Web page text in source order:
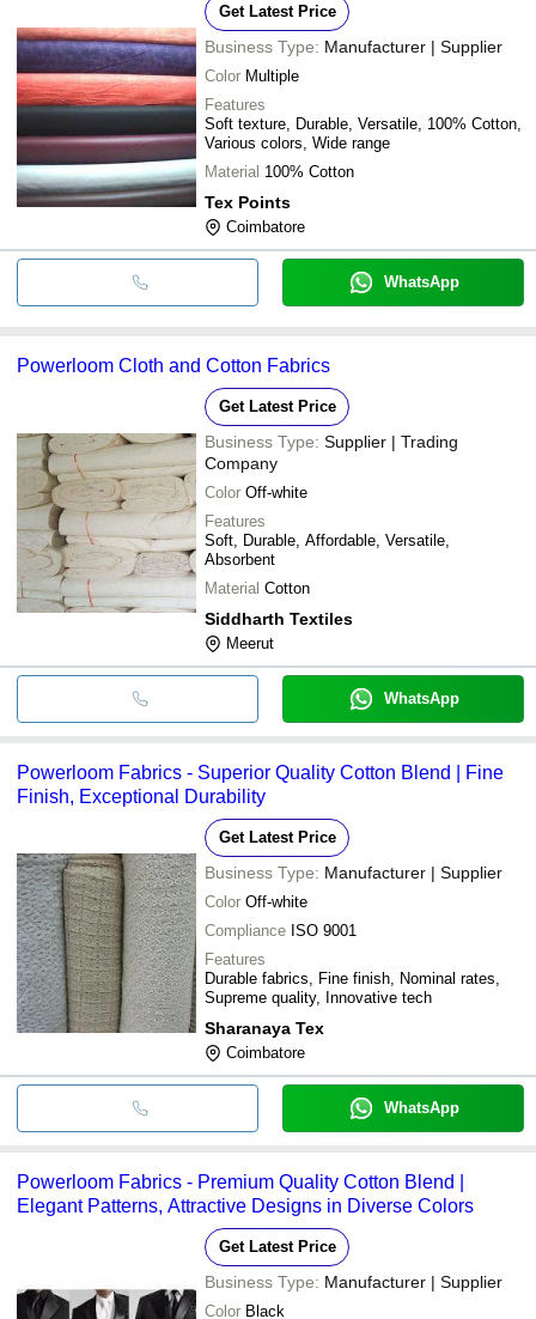
Get Latest Price
Business Type: Manufacturer | Supplier
Color Multiple
Features
Soft texture, Durable, Versatile, 100% Cotton,
Various colors, Wide range
Material 100% Cotton
Tex Points
Coimbatore
WhatsApp
Powerloom Cloth and Cotton Fabrics
Get Latest Price
Business Type: Supplier | Trading
Company
Color Off-white
Features
Soft, Durable, Affordable, Versatile,
Absorbent
Material Cotton
Siddharth Textiles
Meerut
WhatsApp
Powerloom Fabrics - Superior Quality Cotton Blend | Fine
Finish, Exceptional Durability
Get Latest Price
Business Type: Manufacturer | Supplier
Color Off-white
Compliance ISO 9001
Features
Durable fabrics, Fine finish, Nominal rates,
Supreme quality, Innovative tech
Sharanaya Tex
Coimbatore
WhatsApp
Powerloom Fabrics - Premium Quality Cotton Blend |
Elegant Patterns, Attractive Designs in Diverse Colors
Get Latest Price
Business Type: Manufacturer | Supplier
Color Black